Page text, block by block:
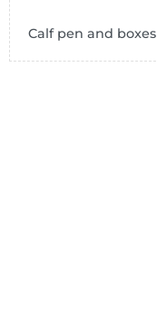
Calf pen and boxes